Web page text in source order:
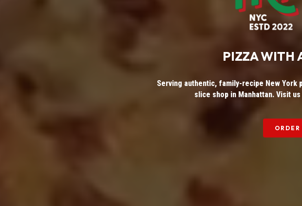
PIZZA WITH
Serving authentic, family-recipe New York
slice shop in Manhattan. Visit
ORDER